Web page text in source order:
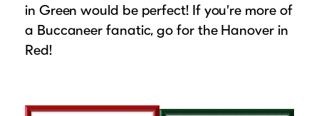
in Green would be perfect! If you’re more of
a Buccaneer fanatic, go for the Hanover in
Red!